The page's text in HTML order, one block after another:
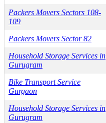
Packers Movers Sectors 108-
109
Packers Movers Sector 82
Household Storage Services in
Gurugram
Bike Transport Service
Gurgaon
Household Storage Services in
Gurugram